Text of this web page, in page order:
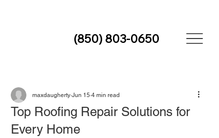
(850) 803-0650
Top Roofing Repair Solutions for
Every Home
maxdaugherty Jun 15 4 min read